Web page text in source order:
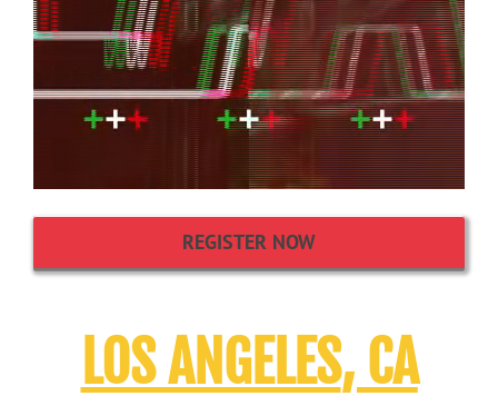
REGISTER NOW
LOS ANGELES, CA